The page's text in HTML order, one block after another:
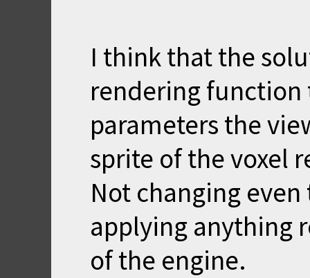
I think that the
rendering function
parameters the
sprite of the voxel
Not changing
applying anything
of the engine.